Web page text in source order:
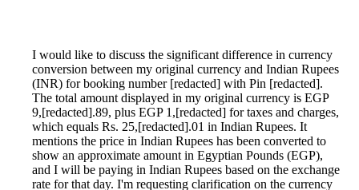
I would like to discuss the significant difference in currency
conversion between my original currency and Indian Rupees
(INR) for booking number [redacted] with Pin [redacted].
The total amount displayed in my original currency is EGP
9,[redacted].89, plus EGP 1,[redacted] for taxes and charges,
which equals Rs. 25,[redacted].01 in Indian Rupees. It
mentions the price in Indian Rupees has been converted to
show an approximate amount in Egyptian Pounds (EGP),
and I will be paying in Indian Rupees based on the exchange
rate for that day. I'm requesting clarification on the currency